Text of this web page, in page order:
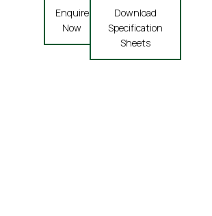
Enquire
Now
Download
Specification
Sheets